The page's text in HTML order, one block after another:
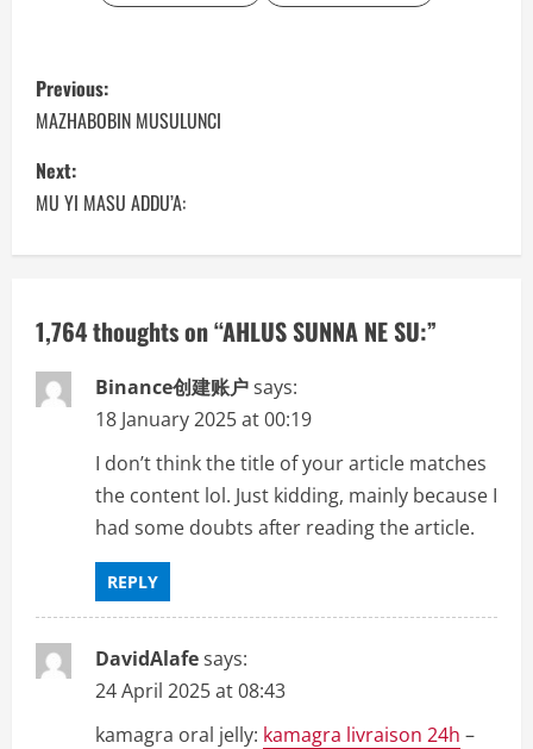
P
o
s
t
a
v
i
o
Previous:
MAZHABOBIN MUSULUNCI
Next:
MU YI MASU ADDU’A:
1,764 thoughts on “AHLUS SUNNA NE SU:”
Binance创建账户says:
18 January 2025 at 00:19
I don’t think the title of your article matches
the content lol. Just kidding, mainly because I
had some doubts after reading the article.
REPLY
DavidAlafesays:
24 April 2025 at 08:43
kamagra oral jelly: kamagra livraison 24h –